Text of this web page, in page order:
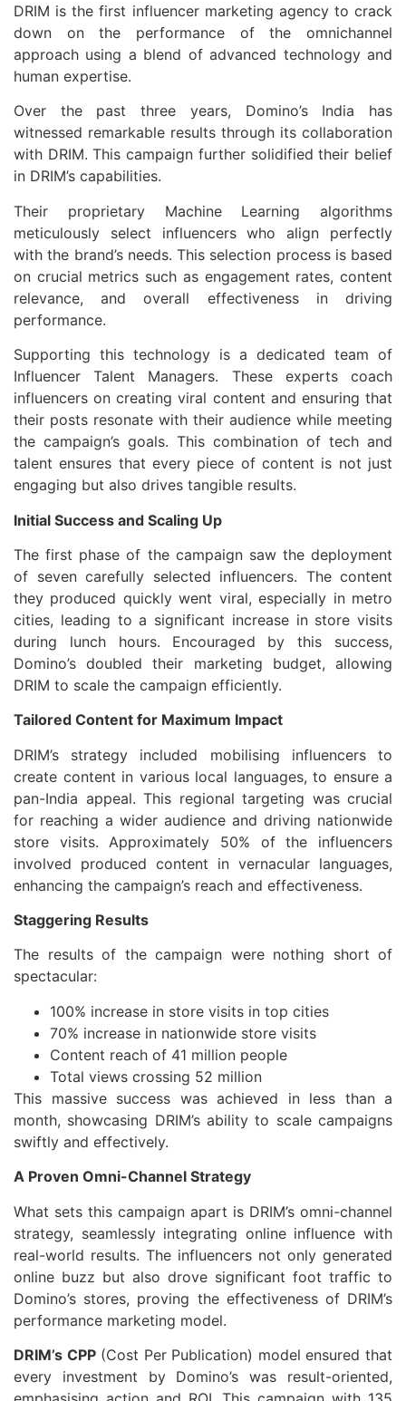
DRIM is the first influencer marketing agency to crack
down on the performance of the omnichannel
approach using a blend of advanced technology and
human expertise.
Over the past three years, Domino’s India has
witnessed remarkable results through its collaboration
with DRIM. This campaign further solidified their belief
in DRIM’s capabilities.
Their proprietary Machine Learning algorithms
meticulously select influencers who align perfectly
with the brand’s needs. This selection process is based
on crucial metrics such as engagement rates, content
relevance, and overall effectiveness in driving
performance.
Supporting this technology is a dedicated team of
Influencer Talent Managers. These experts coach
influencers on creating viral content and ensuring that
their posts resonate with their audience while meeting
the campaign’s goals. This combination of tech and
talent ensures that every piece of content is not just
engaging but also drives tangible results.
Initial Success and Scaling Up
The first phase of the campaign saw the deployment
of seven carefully selected influencers. The content
they produced quickly went viral, especially in metro
cities, leading to a significant increase in store visits
during lunch hours. Encouraged by this success,
Domino’s doubled their marketing budget, allowing
DRIM to scale the campaign efficiently.
Tailored Content for Maximum Impact
DRIM’s strategy included mobilising influencers to
create content in various local languages, to ensure a
pan-India appeal. This regional targeting was crucial
for reaching a wider audience and driving nationwide
store visits. Approximately 50% of the influencers
involved produced content in vernacular languages,
enhancing the campaign’s reach and effectiveness.
Staggering Results
The results of the campaign were nothing short of
spectacular:
100% increase in store visits in top cities
70% increase in nationwide store visits
Content reach of 41 million people
Total views crossing 52 million
This massive success was achieved in less than a
month, showcasing DRIM’s ability to scale campaigns
swiftly and effectively.
A Proven Omni-Channel Strategy
What sets this campaign apart is DRIM’s omni-channel
strategy, seamlessly integrating online influence with
real-world results. The influencers not only generated
online buzz but also drove significant foot traffic to
Domino’s stores, proving the effectiveness of DRIM’s
performance marketing model.
DRIM’s CPP(Cost Per Publication) model ensured that
every investment by Domino’s was result-oriented,